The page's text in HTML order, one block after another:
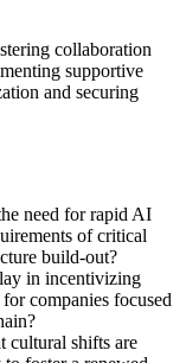
collaboration
supportive
and securing
need for rapid AI
of critical
build-out?
in incentivizing
companies focused
cultural shifts are